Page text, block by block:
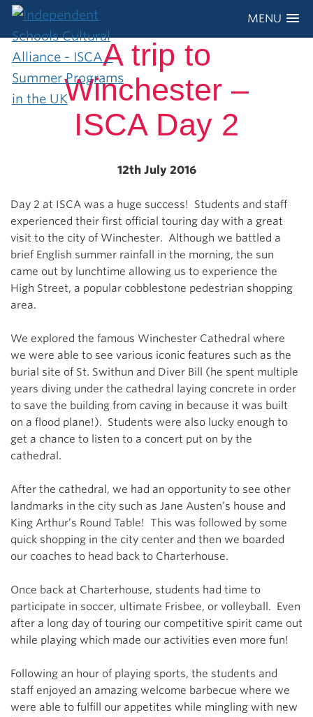
MENU
A trip to
Winchester –
ISCA Day 2
12th July 2016
Day 2 at ISCA was a huge success! Students and staff
experienced their first official touring day with a great
visit to the city of Winchester. Although we battled a
brief English summer rainfall in the morning, the sun
came out by lunchtime allowing us to experience the
High Street, a popular cobblestone pedestrian shopping
area.
We explored the famous Winchester Cathedral where
we were able to see various iconic features such as the
burial site of St. Swithun and Diver Bill (he spent multiple
years diving under the cathedral laying concrete in order
to save the building from caving in because it was built
on a flood plane!). Students were also lucky enough to
get a chance to listen to a concert put on by the
cathedral.
After the cathedral, we had an opportunity to see other
landmarks in the city such as Jane Austen’s house and
King Arthur’s Round Table! This was followed by some
quick shopping in the city center and then we boarded
our coaches to head back to Charterhouse.
Once back at Charterhouse, students had time to
participate in soccer, ultimate Frisbee, or volleyball. Even
after a long day of touring our competitive spirit came out
while playing which made our activities even more fun!
Following an hour of playing sports, the students and
staff enjoyed an amazing welcome barbecue where we
were able to fulfill our appetites while mingling with new